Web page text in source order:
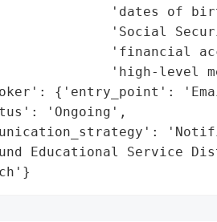
'dates of
'Social
'financial
'high-level
{'entry_point':
'Ongoing',
Educational Service